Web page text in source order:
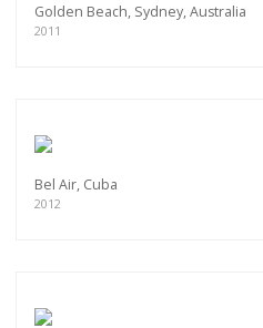
Golden Beach, Sydney, Australia
2011
Bel Air, Cuba
2012